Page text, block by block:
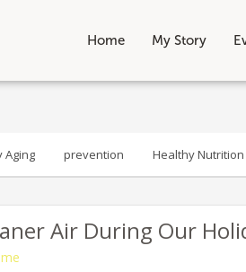
Home My Story
Aging prevention Healthy Nutrition
Air During Our